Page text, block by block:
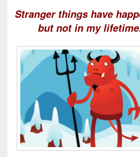
Stranger things have
but not in my